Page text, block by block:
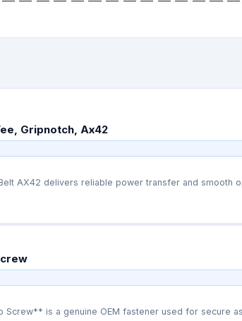
Gripnotch, Ax42
AX42 delivers reliable power transfer and smooth
Screw** is a genuine OEM fastener used for secure